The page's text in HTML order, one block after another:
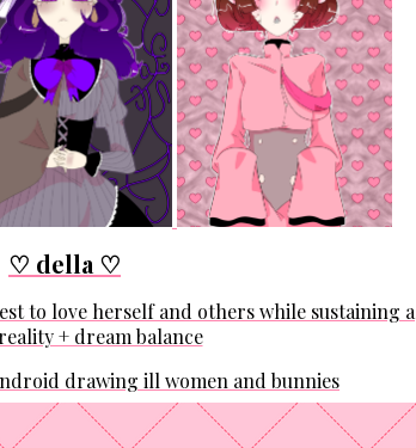
♡ della ♡
to love herself and others while sustaining a
+ dream balance
drawing ill women and bunnies
among them, I'm an artist and storyteller